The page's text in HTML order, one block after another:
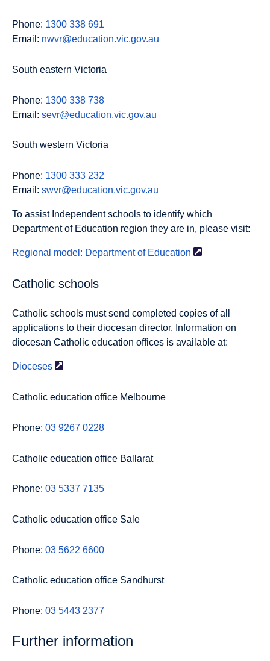
Phone: 1300 338 691
Email: nwvr@education.vic.gov.au
South eastern Victoria
Phone: 1300 338 738
Email: sevr@education.vic.gov.au
South western Victoria
Phone: 1300 333 232
Email: swvr@education.vic.gov.au
To assist Independent schools to identify which
Department of Education region they are in, please visit:
Regional model: Department of Education
Catholic schools
Catholic schools must send completed copies of all
applications to their diocesan director. Information on
diocesan Catholic education offices is available at:
Dioceses
Catholic education office Melbourne
Phone: 03 9267 0228
Catholic education office Ballarat
Phone: 03 5337 7135
Catholic education office Sale
Phone: 03 5622 6600
Catholic education office Sandhurst
Phone: 03 5443 2377
Further information